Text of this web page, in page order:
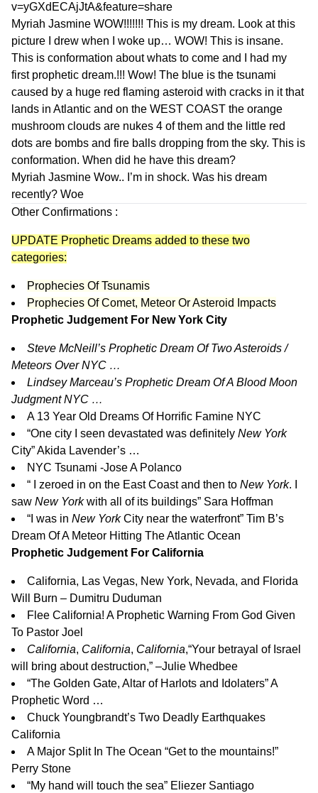
v=yGXdECAjJtA&feature=share
Myriah Jasmine WOW!!!!!!! This is my dream. Look at this
picture I drew when I woke up… WOW! This is insane.
This is conformation about whats to come and I had my
first prophetic dream.!!! Wow! The blue is the tsunami
caused by a huge red flaming asteroid with cracks in it that
lands in Atlantic and on the WEST COAST the orange
mushroom clouds are nukes 4 of them and the little red
dots are bombs and fire balls dropping from the sky. This is
conformation. When did he have this dream?
Myriah Jasmine Wow.. I’m in shock. Was his dream
recently? Woe
Other Confirmations :
UPDATE Prophetic Dreams added to these two
categories:
Prophecies Of Tsunamis
Prophecies Of Comet, Meteor Or Asteroid Impacts
Prophetic Judgement For New York City
Steve McNeill’s Prophetic Dream Of Two Asteroids /
Meteors Over NYC …
Lindsey Marceau’s Prophetic Dream Of A Blood Moon
Judgment NYC …
A 13 Year Old Dreams Of Horrific Famine NYC
“One city I seen devastated was definitely New York
City” Akida Lavender’s …
NYC Tsunami -Jose A Polanco
“ I zeroed in on the East Coast and then to New York. I
saw New Yorkwith all of its buildings” Sara Hoffman
“ I was in New YorkCity near the waterfront” Tim B’s
Dream Of A Meteor Hitting The Atlantic Ocean
Prophetic Judgement For California
California, Las Vegas, New York, Nevada, and Florida
Will Burn – Dumitru Duduman
Flee California! A Prophetic Warning From God Given
To Pastor Joel
California, California, California,“Your betrayal of Israel
will bring about destruction,” –Julie Whedbee
“The Golden Gate, Altar of Harlots and Idolaters” A
Prophetic Word …
Chuck Youngbrandt’s Two Deadly Earthquakes
California
A Major Split In The Ocean “Get to the mountains!”
Perry Stone
“My hand will touch the sea” Eliezer Santiago